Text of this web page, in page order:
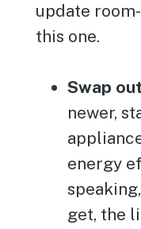
update
this one.
Swap
newer,
energy
get, the